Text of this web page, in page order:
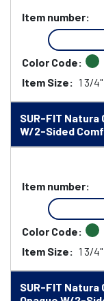
Item number:
Color Code:
Item Size: 1 3/4"
SUR-FIT Natura
W/2-Sided
Item number:
Color Code:
Item Size: 1 3/4"
SUR-FIT